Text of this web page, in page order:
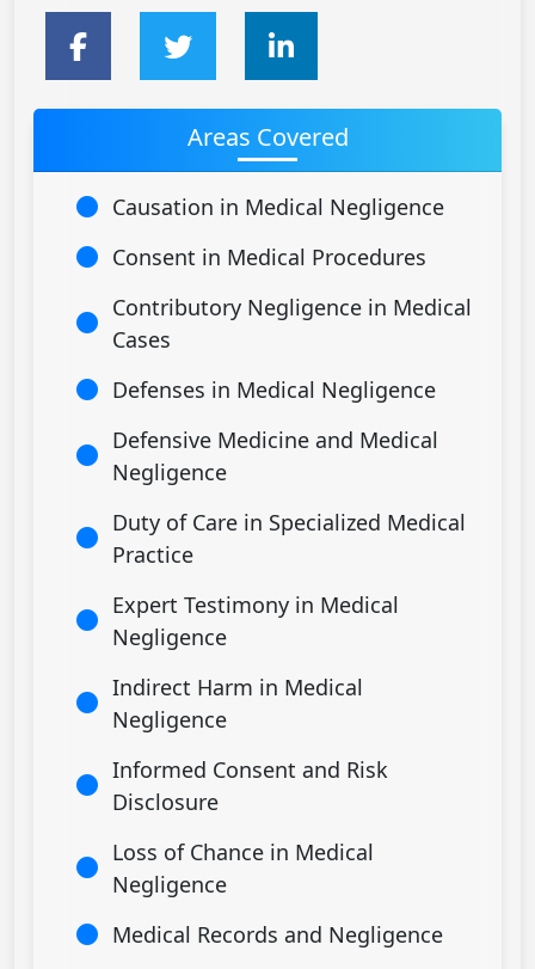
Areas Covered
Causation in Medical Negligence
Consent in Medical Procedures
Contributory Negligence in Medical
Cases
Defenses in Medical Negligence
Defensive Medicine and Medical
Negligence
Duty of Care in Specialized Medical
Practice
Expert Testimony in Medical
Negligence
Indirect Harm in Medical
Negligence
Informed Consent and Risk
Disclosure
Loss of Chance in Medical
Negligence
Medical Records and Negligence